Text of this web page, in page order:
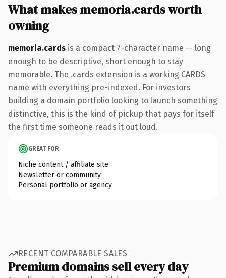
What makes memoria.cards worth
owning
memoria.cards is a compact 7-character name — long
enough to be descriptive, short enough to stay
memorable. The .cards extension is a working CARDS
name with everything pre-indexed. For investors
building a domain portfolio looking to launch something
distinctive, this is the kind of pickup that pays for itself
the first time someone reads it out loud.
GREAT FOR
Niche content / affiliate site
Newsletter or community
Personal portfolio or agency
RECENT COMPARABLE SALES
Premium domains sell every day